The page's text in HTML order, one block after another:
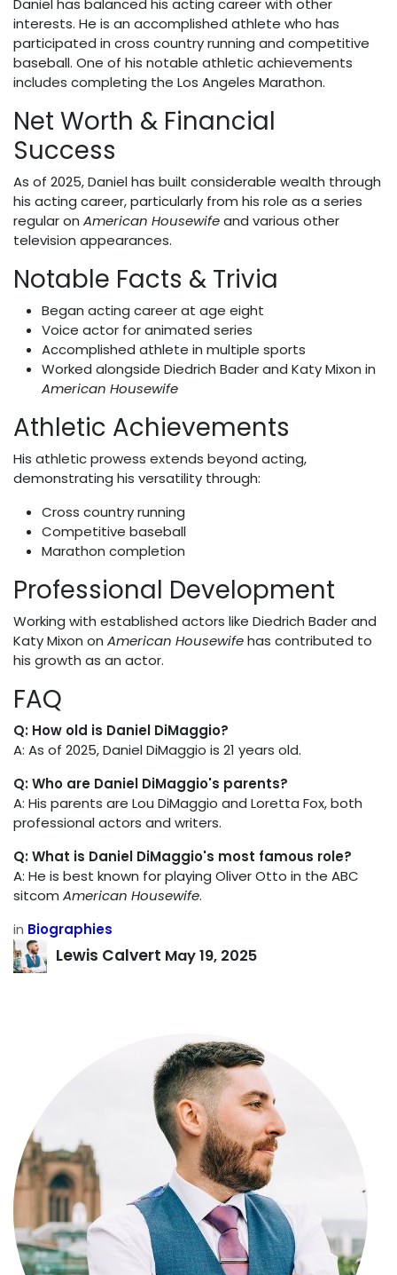
Daniel has balanced his acting career with other
interests. He is an accomplished athlete who has
participated in cross country running and competitive
baseball. One of his notable athletic achievements
includes completing the Los Angeles Marathon.
Net Worth & Financial
Success
As of 2025, Daniel has built considerable wealth through
his acting career, particularly from his role as a series
regular on American Housewifeand various other
television appearances.
Notable Facts & Trivia
Began acting career at age eight
Voice actor for animated series
Accomplished athlete in multiple sports
Worked alongside Diedrich Bader and Katy Mixon in
American Housewife
Athletic Achievements
His athletic prowess extends beyond acting,
demonstrating his versatility through:
Cross country running
Competitive baseball
Marathon completion
Professional Development
Working with established actors like Diedrich Bader and
Katy Mixon on American Housewifehas contributed to
his growth as an actor.
FAQ
Q: How old is Daniel DiMaggio?
A: As of 2025, Daniel DiMaggio is 21 years old.
Q: Who are Daniel DiMaggio's parents?
A: His parents are Lou DiMaggio and Loretta Fox, both
professional actors and writers.
Q: What is Daniel DiMaggio's most famous role?
A: He is best known for playing Oliver Otto in the ABC
sitcom American Housewife.
in Biographies
Lewis Calvert May 19, 2025